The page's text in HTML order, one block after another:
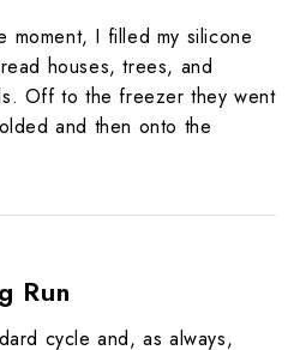
moment, I filled my silicone
houses, trees, and
Off to the freezer they went
and then onto the
Run
cycle and, as always,